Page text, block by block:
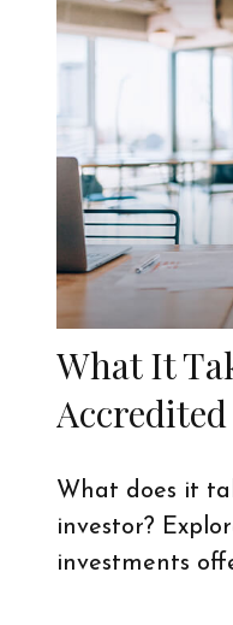
What It
What does it
investor?
investments